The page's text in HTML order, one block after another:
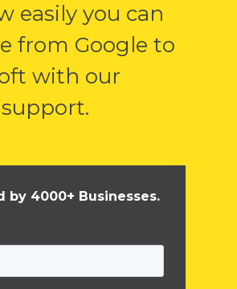
easily you can
from Google to
with our
by 4000+ Businesses.